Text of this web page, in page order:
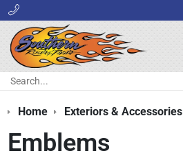
Search:
Home Exteriors & Accessories
Emblems